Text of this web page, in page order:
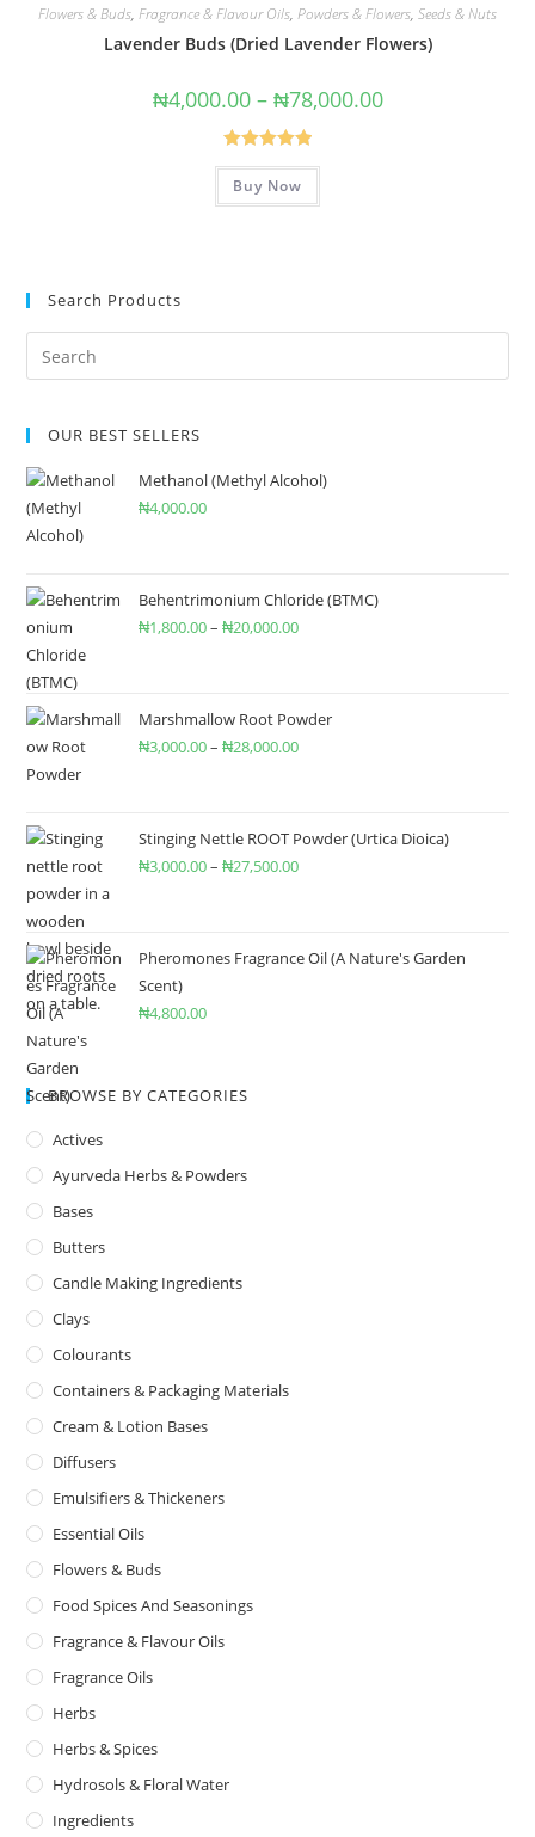
Flowers & Buds, Fragrance & Flavour Oils, Powders & Flowers, Seeds & Nuts
Lavender Buds (Dried Lavender Flowers)
₦4,000.00 – ₦78,000.00
Rated5.00
out of 5
Buy Now
Search Products
OUR BEST SELLERS
Methanol (Methyl Alcohol)
₦4,000.00
Behentrimonium Chloride (BTMC)
₦1,800.00– ₦20,000.00
Marshmallow Root Powder
₦3,000.00– ₦28,000.00
Stinging Nettle ROOT Powder (Urtica Dioica)
₦3,000.00– ₦27,500.00
Pheromones Fragrance Oil (A Nature's Garden
Scent)
₦4,800.00
BROWSE BY CATEGORIES
Actives
Ayurveda Herbs & Powders
Bases
Butters
Candle Making Ingredients
Clays
Colourants
Containers & Packaging Materials
Cream & Lotion Bases
Diffusers
Emulsifiers & Thickeners
Essential Oils
Flowers & Buds
Food Spices And Seasonings
Fragrance & Flavour Oils
Fragrance Oils
Herbs
Herbs & Spices
Hydrosols & Floral Water
Ingredients